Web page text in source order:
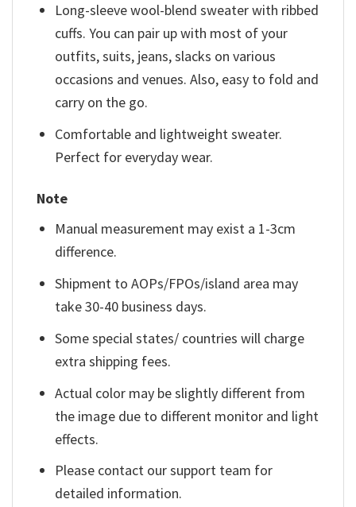
Long-sleeve wool-blend sweater with ribbed
cuffs. You can pair up with most of your
outfits, suits, jeans, slacks on various
occasions and venues. Also, easy to fold and
carry on the go.
Comfortable and lightweight sweater.
Perfect for everyday wear.
Note
Manual measurement may exist a 1-3cm
difference.
Shipment to AOPs/FPOs/island area may
take 30-40 business days.
Some special states/ countries will charge
extra shipping fees.
Actual color may be slightly different from
the image due to different monitor and light
effects.
Please contact our support team for
detailed information.